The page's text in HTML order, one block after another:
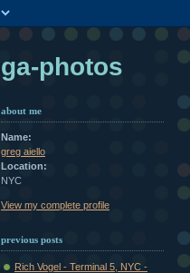
ga-photos
about me
Name:
greg aiello
Location:
NYC
View my complete profile
previous posts
Rich Vogel - Terminal 5, NYC -